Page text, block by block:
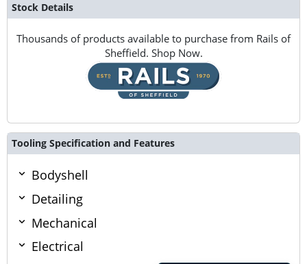
Stock Details
Thousands of products available to purchase from Rails of
Sheffield. Shop Now.
Tooling Specification and Features
Bodyshell
Detailing
Mechanical
Electrical